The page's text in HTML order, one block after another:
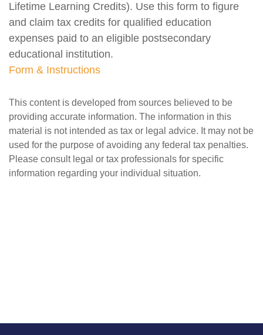
Lifetime Learning Credits). Use this form to figure
and claim tax credits for qualified education
expenses paid to an eligible postsecondary
educational institution.
Form & Instructions
This content is developed from sources believed to be
providing accurate information. The information in this
material is not intended as tax or legal advice. It may not be
used for the purpose of avoiding any federal tax penalties.
Please consult legal or tax professionals for specific
information regarding your individual situation.